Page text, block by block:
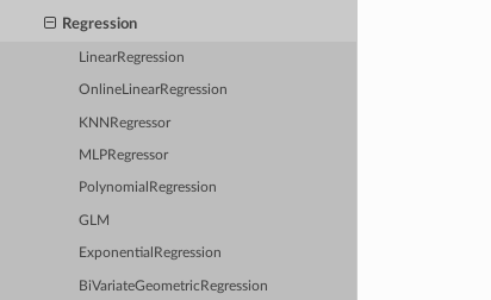
Regression
LinearRegression
OnlineLinearRegression
KNNRegressor
MLPRegressor
PolynomialRegression
GLM
ExponentialRegression
BiVariateGeometricRegression